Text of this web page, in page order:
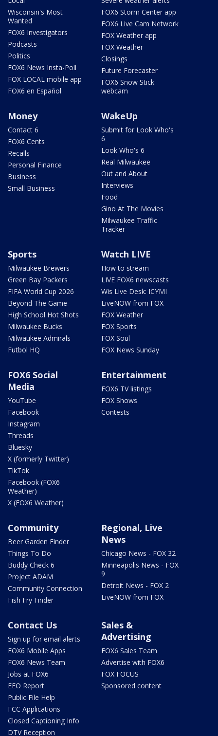
Wisconsin's Most
Wanted
FOX6 Investigators
Podcasts
Politics
FOX6 News Insta-Poll
FOX LOCAL mobile app
FOX6 en Español
FOX6 Storm Center app
FOX6 Live Cam Network
FOX Weather app
FOX Weather
Closings
Future Forecaster
FOX6 Snow Stick
webcam
Money
Contact 6
FOX6 Cents
Recalls
Personal Finance
Business
Small Business
WakeUp
Submit for Look Who's
6
Look Who's 6
Real Milwaukee
Out and About
Interviews
Food
Gino At The Movies
Milwaukee Traffic
Tracker
Sports
Milwaukee Brewers
Green Bay Packers
FIFA World Cup 2026
Beyond The Game
High School Hot Shots
Milwaukee Bucks
Milwaukee Admirals
Futbol HQ
Watch LIVE
How to stream
LIVE FOX6 newscasts
Wis Live Desk: ICYMI
LiveNOW from FOX
FOX Weather
FOX Sports
FOX Soul
FOX News Sunday
FOX6 Social
Media
YouTube
Facebook
Instagram
Threads
Bluesky
X (formerly Twitter)
TikTok
Facebook (FOX6
Weather)
X (FOX6 Weather)
Entertainment
FOX6 TV listings
FOX Shows
Contests
Community
Beer Garden Finder
Things To Do
Buddy Check 6
Project ADAM
Community Connection
Fish Fry Finder
Regional, Live
News
Chicago News - FOX 32
Minneapolis News - FOX
9
Detroit News - FOX 2
LiveNOW from FOX
Contact Us
Sign up for email alerts
FOX6 Mobile Apps
FOX6 News Team
Jobs at FOX6
EEO Report
Public File Help
FCC Applications
Closed Captioning Info
DTV Reception
Sales &
Advertising
FOX6 Sales Team
Advertise with FOX6
FOX FOCUS
Sponsored content